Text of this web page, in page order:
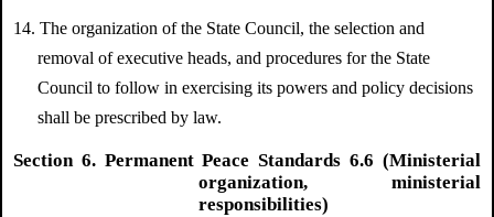
14. The organization of the State Council, the selection and
removal of executive heads, and procedures for the State
Council to follow in exercising its powers and policy decisions
shall be prescribed by law.
Section 6. Permanent Peace Standards 6.6 (Ministerial
organization, ministerial
responsibilities)